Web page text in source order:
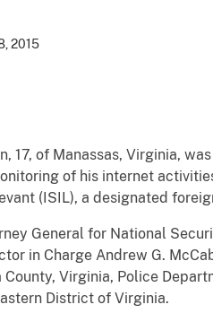
2015
17, of Manassas, Virginia,
of his internet
(ISIL), a designated
General for National
in Charge Andrew G.
County, Virginia, Police
District of Virginia.